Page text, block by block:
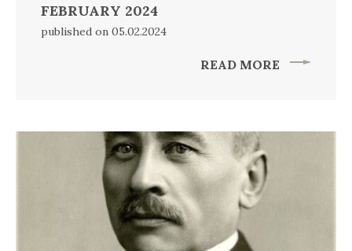
FEBRUARY 2024
published on 05.02.2024
READ MORE